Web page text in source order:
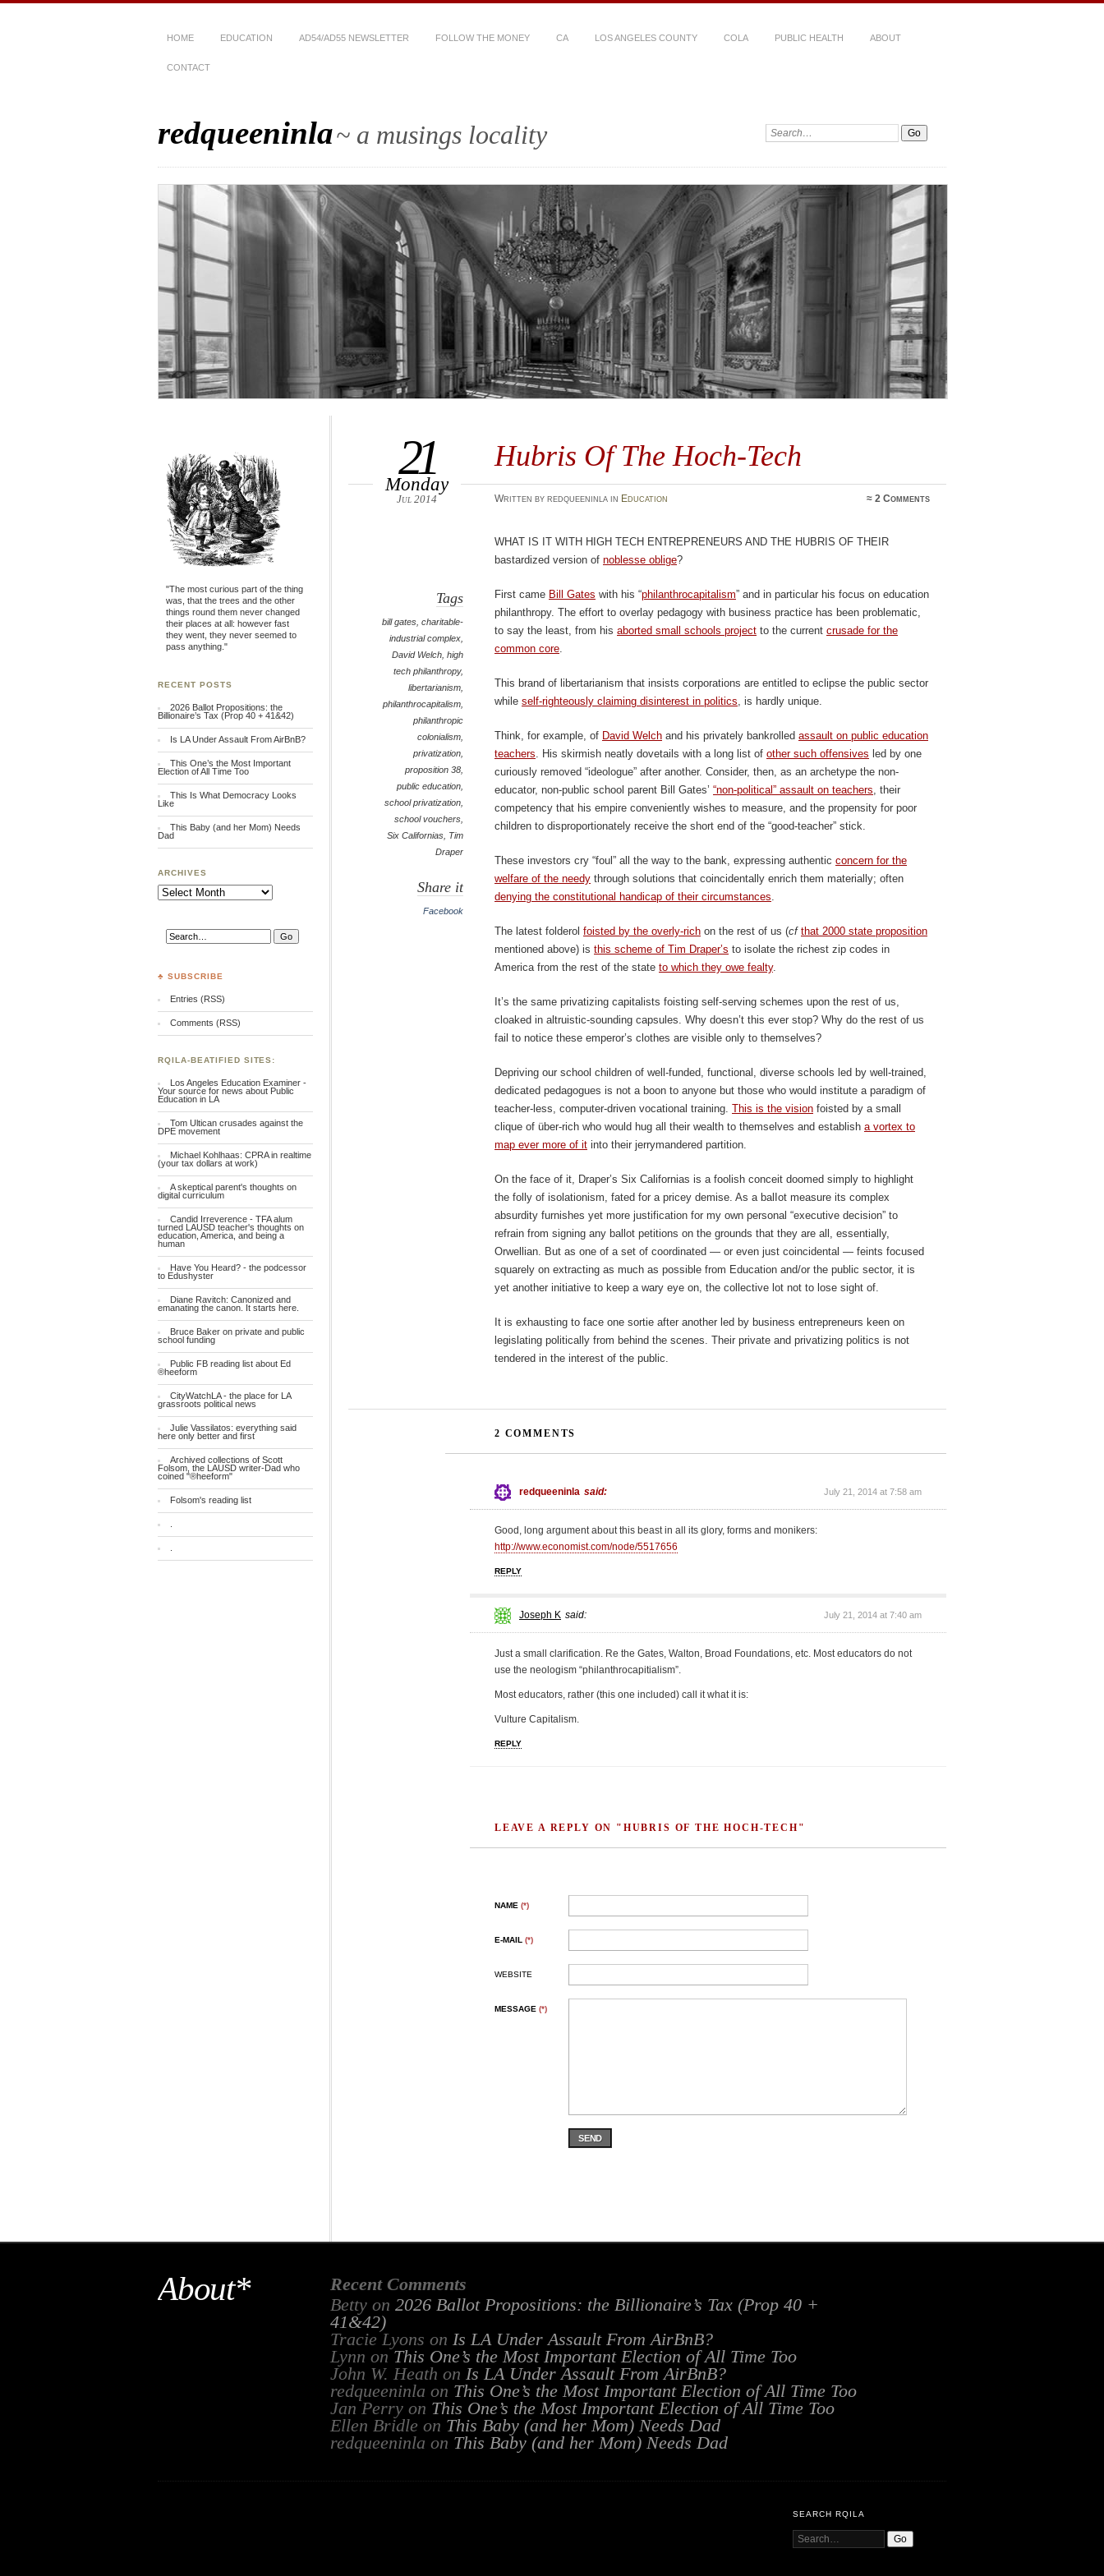
HOME EDUCATION AD54/AD55 NEWSLETTER FOLLOW THE MONEY CA LOS ANGELES COUNTY COLA PUBLIC HEALTH ABOUT
CONTACT
redqueeninla~ a musings locality
Hubris Of The Hoch-Tech
21
Monday
Jul 2014 Written by redqueeninla in Education ≈ 2 Comments
Tags
bill gates charitable-
industrial complex
David Welch high
tech philanthropy,
libertarianism
philanthrocapitalism
philanthropic
colonialism
privatization
proposition 38
public education
school privatization
school vouchers
Six Californias Tim
Draper
Share it
Facebook
What is it with high tech entrepreneurs and the hubris of their
bastardized version of noblesse oblige?
First came Bill Gates with his “philanthrocapitalism” and in particular his focus on education
philanthropy. The effort to overlay pedagogy with business practice has been problematic,
to say the least, from his aborted small schools project to the current crusade for the
common core.
This brand of libertarianism that insists corporations are entitled to eclipse the public sector
while self-righteously claiming disinterest in politics, is hardly unique.
Think, for example, of David Welch and his privately bankrolled assault on public education
teachers. His skirmish neatly dovetails with a long list of other such offensives led by one
curiously removed “ideologue” after another. Consider, then, as an archetype the non-
educator, non-public school parent Bill Gates’ “non-political” assault on teachers, their
competency that his empire conveniently wishes to measure, and the propensity for poor
children to disproportionately receive the short end of the “good-teacher” stick.
These investors cry “foul” all the way to the bank, expressing authentic concern for the
welfare of the needy through solutions that coincidentally enrich them materially; often
denying the constitutional handicap of their circumstances.
The latest folderol foisted by the overly-rich on the rest of us (cf that 2000 state proposition
mentioned above) is this scheme of Tim Draper’s to isolate the richest zip codes in
America from the rest of the state to which they owe fealty.
It’s the same privatizing capitalists foisting self-serving schemes upon the rest of us,
cloaked in altruistic-sounding capsules. Why doesn’t this ever stop? Why do the rest of us
fail to notice these emperor’s clothes are visible only to themselves?
Depriving our school children of well-funded, functional, diverse schools led by well-trained,
dedicated pedagogues is not a boon to anyone but those who would institute a paradigm of
teacher-less, computer-driven vocational training. This is the vision foisted by a small
clique of über-rich who would hug all their wealth to themselves and establish a vortex to
map ever more of it into their jerrymandered partition.
On the face of it, Draper’s Six Californias is a foolish conceit doomed simply to highlight
the folly of isolationism, fated for a pricey demise. As a balIot measure its complex
absurdity furnishes yet more justification for my own personal “executive decision” to
refrain from signing any ballot petitions on the grounds that they are all, essentially,
Orwellian. But as one of a set of coordinated — or even just coincidental — feints focused
squarely on extracting as much as possible from Education and/or the public sector, it is
yet another initiative to keep a wary eye on, the collective lot not to lose sight of.
It is exhausting to face one sortie after another led by business entrepreneurs keen on
legislating politically from behind the scenes. Their private and privatizing politics is not
tendered in the interest of the public.
2 COMMENTS
redqueeninla said: July 21, 2014 at 7:58 am
Good, long argument about this beast in all its glory, forms and monikers:
http://www.economist.com/node/5517656
REPLY
Joseph K said: July 21, 2014 at 7:40 am
Just a small clarification. Re the Gates, Walton, Broad Foundations, etc. Most educators do not
use the neologism “philanthrocapitialism”.
Most educators, rather (this one included) call it what it is:
Vulture Capitalism.
REPLY
LEAVE A REPLY ON "HUBRIS OF THE HOCH-TECH"
NAME (*)
E-MAIL (*)
WEBSITE
MESSAGE (*)
SEND
"The most curious part of the thing
was, that the trees and the other
things round them never changed
their places at all: however fast
they went, they never seemed to
pass anything."
RECENT POSTS
2026 Ballot Propositions: the
Billionaire’s Tax (Prop 40 + 41&42)
Is LA Under Assault From AirBnB?
This One’s the Most Important
Election of All Time Too
This Is What Democracy Looks
Like
This Baby (and her Mom) Needs
Dad
ARCHIVES
Archives
♣ SUBSCRIBE
Entries (RSS)
Comments (RSS)
RQILA-BEATIFIED SITES:
Los Angeles Education Examiner -
Your source for news about Public
Education in LA
Tom Ultican crusades against the
DPE movement
Michael Kohlhaas: CPRA in realtime
(your tax dollars at work)
A skeptical parent's thoughts on
digital curriculum
Candid Irreverence - TFA alum
turned LAUSD teacher's thoughts on
education, America, and being a
human
Have You Heard? - the podcessor
to Edushyster
Diane Ravitch: Canonized and
emanating the canon. It starts here.
Bruce Baker on private and public
school funding
Public FB reading list about Ed
®heeform
CityWatchLA - the place for LA
grassroots political news
Julie Vassilatos: everything said
here only better and first
Archived collections of Scott
Folsom, the LAUSD writer-Dad who
coined "®heeform"
Folsom's reading list
About*
Recent Comments
Betty on 2026 Ballot Propositions: the Billionaire’s Tax (Prop 40 +
41&42)
Tracie Lyons on Is LA Under Assault From AirBnB?
Lynn on This One’s the Most Important Election of All Time Too
John W. Heath on Is LA Under Assault From AirBnB?
redqueeninla on This One’s the Most Important Election of All Time Too
Jan Perry on This One’s the Most Important Election of All Time Too
Ellen Bridle on This Baby (and her Mom) Needs Dad
redqueeninla on This Baby (and her Mom) Needs Dad
SEARCH RQILA